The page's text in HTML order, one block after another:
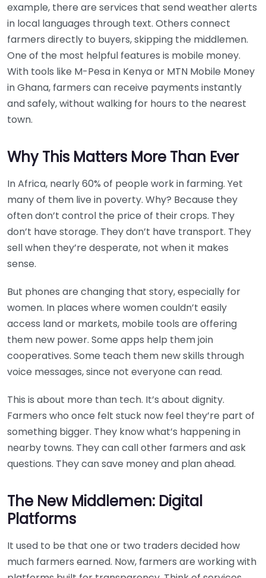
example, there are services that send weather alerts
in local languages through text. Others connect
farmers directly to buyers, skipping the middlemen.
One of the most helpful features is mobile money.
With tools like M-Pesa in Kenya or MTN Mobile Money
in Ghana, farmers can receive payments instantly
and safely, without walking for hours to the nearest
town.
Why This Matters More Than Ever
In Africa, nearly 60% of people work in farming. Yet
many of them live in poverty. Why? Because they
often don’t control the price of their crops. They
don’t have storage. They don’t have transport. They
sell when they’re desperate, not when it makes
sense.
But phones are changing that story, especially for
women. In places where women couldn’t easily
access land or markets, mobile tools are offering
them new power. Some apps help them join
cooperatives. Some teach them new skills through
voice messages, since not everyone can read.
This is about more than tech. It’s about dignity.
Farmers who once felt stuck now feel they’re part of
something bigger. They know what’s happening in
nearby towns. They can call other farmers and ask
questions. They can save money and plan ahead.
The New Middlemen: Digital
Platforms
It used to be that one or two traders decided how
much farmers earned. Now, farmers are working with